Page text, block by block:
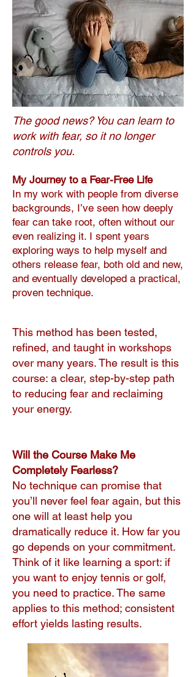
The good news? You can learn to
work with fear, so it no longer
controls you.
My Journey to a Fear-Free Life
In my work with people from diverse
backgrounds, I’ve seen how deeply
fear can take root, often without our
even realizing it. I spent years
exploring ways to help myself and
others release fear, both old and new,
and eventually developed a practical,
proven technique.
This method has been tested,
refined, and taught in workshops
over many years. The result is this
course: a clear, step-by-step path
to reducing fear and reclaiming
your energy.
Will the Course Make Me
Completely Fearless?
No technique can promise that
you’ll never feel fear again, but this
one will at least help you
dramatically reduce it. How far you
go depends on your commitment.
Think of it like learning a sport: if
you want to enjoy tennis or golf,
you need to practice. The same
applies to this method; consistent
effort yields lasting results.